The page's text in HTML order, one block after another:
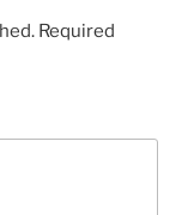
Required